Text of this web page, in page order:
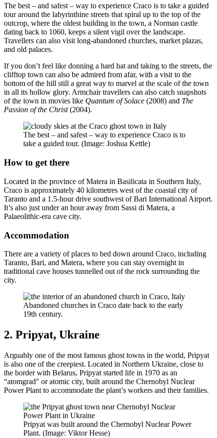
The best – and safest – way to experience Craco is to take a guided
tour around the labyrinthine streets that spiral up to the top of the
outcrop, where the oldest building in the town, a Norman castle
dating back to 1060, keeps a silent vigil over the landscape.
Travellers can also visit long-abandoned churches, market plazas,
and old palaces.
If you don’t feel like donning a hard hat and taking to the streets, the
clifftop town can also be admired from afar, with a visit to the
bottom of the hill still a great way to marvel at the scale of the town
in all its hollow glory. Armchair travellers can also catch snapshots
of the town in movies like Quantum of Solace (2008) and The
Passion of the Christ(2004).
The best – and safest – way to experience Craco is to
take a guided tour. (Image: Joshua Kettle)
How to get there
Located in the province of Matera in Basilicata in Southern Italy,
Craco is approximately 40 kilometres west of the coastal city of
Taranto and a 1.5-hour drive southwest of Bari International Airport.
It’s also just under an hour away from Sassi di Matera, a
Palaeolithic-era cave city.
Accommodation
There are a variety of places to bed down around Craco, including
Taranto, Bari, and Matera, where you can stay overnight in
traditional cave houses tunnelled out of the rock surrounding the
city.
Abandoned churches in Craco date back to the early
19th century.
2. Pripyat, Ukraine
Arguably one of the most famous ghost towns in the world, Pripyat
is also one of the creepiest. Located in Northern Ukraine, close to
the border with Belarus, Pripyat started life in 1970 as an
“atomgrad" or atomic city, built around the Chernobyl Nuclear
Power Plant to accommodate the plant’s workers and their families.
Pripyat was built around the Chernobyl Nuclear Power
Plant. (Image: Viktor Hesse)